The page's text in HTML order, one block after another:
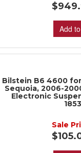
Add
Bilstein B6 4600
Sequoia, 2006-
Electronic
Sale